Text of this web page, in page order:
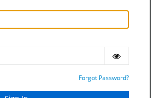
Forgot Password?